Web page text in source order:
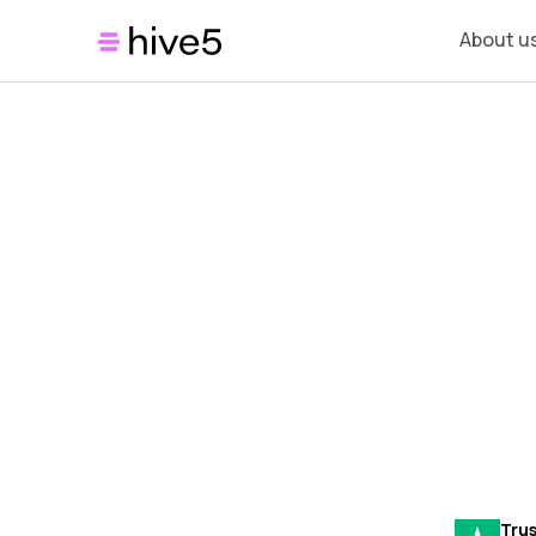
About